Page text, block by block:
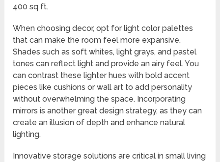
400 sq ft.
When choosing decor, opt for light color palettes
that can make the room feel more expansive.
Shades such as soft whites, light grays, and pastel
tones can reflect light and provide an airy feel. You
can contrast these lighter hues with bold accent
pieces like cushions or wall art to add personality
without overwhelming the space. Incorporating
mirrors is another great design strategy, as they can
create an illusion of depth and enhance natural
lighting.
Innovative storage solutions are critical in small living